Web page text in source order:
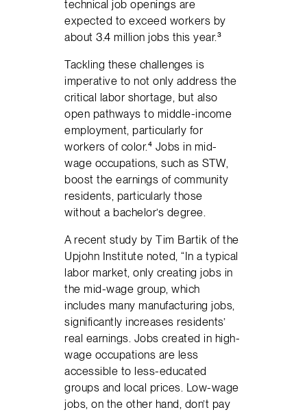
technical job openings are
expected to exceed workers by
about 3.4 million jobs this year.³
Tackling these challenges is
imperative to not only address the
critical labor shortage, but also
open pathways to middle-income
employment, particularly for
workers of color.⁴ Jobs in mid-
wage occupations, such as STW,
boost the earnings of community
residents, particularly those
without a bachelor’s degree.
A recent study by Tim Bartik of the
Upjohn Institute noted, “In a typical
labor market, only creating jobs in
the mid-wage group, which
includes many manufacturing jobs,
significantly increases residents’
real earnings. Jobs created in high-
wage occupations are less
accessible to less-educated
groups and local prices. Low-wage
jobs, on the other hand, don’t pay